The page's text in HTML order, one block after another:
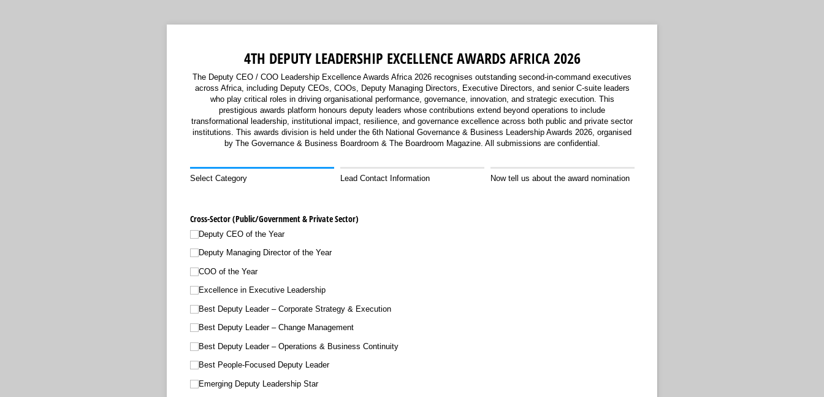
4TH DEPUTY LEADERSHIP EXCELLENCE AWARDS AFRICA 2026
The Deputy CEO / COO Leadership Excellence Awards Africa 2026 recognises outstanding second-in-command executives
across Africa, including Deputy CEOs, COOs, Deputy Managing Directors, Executive Directors, and senior C-suite leaders
who play critical roles in driving organisational performance, governance, innovation, and strategic execution. This
prestigious awards platform honours deputy leaders whose contributions extend beyond operations to include
transformational leadership, institutional impact, resilience, and governance excellence across both public and private sector
institutions. This awards division is held under the 6th National Governance & Business Leadership Awards 2026, organised
by The Governance & Business Boardroom & The Boardroom Magazine. All submissions are confidential.
Select Category Lead Contact Information Now tell us about the award nomination
Cross-Sector (Public/​Government & Private Sector)
Deputy CEO of the Year
Deputy Managing Director of the Year
COO of the Year
Excellence in Executive Leadership
Best Deputy Leader – Corporate Strategy & Execution
Best Deputy Leader – Change Management
Best Deputy Leader – Operations & Business Continuity
Best People-Focused Deputy Leader
Emerging Deputy Leadership Star